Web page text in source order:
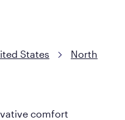
States
North
comfort